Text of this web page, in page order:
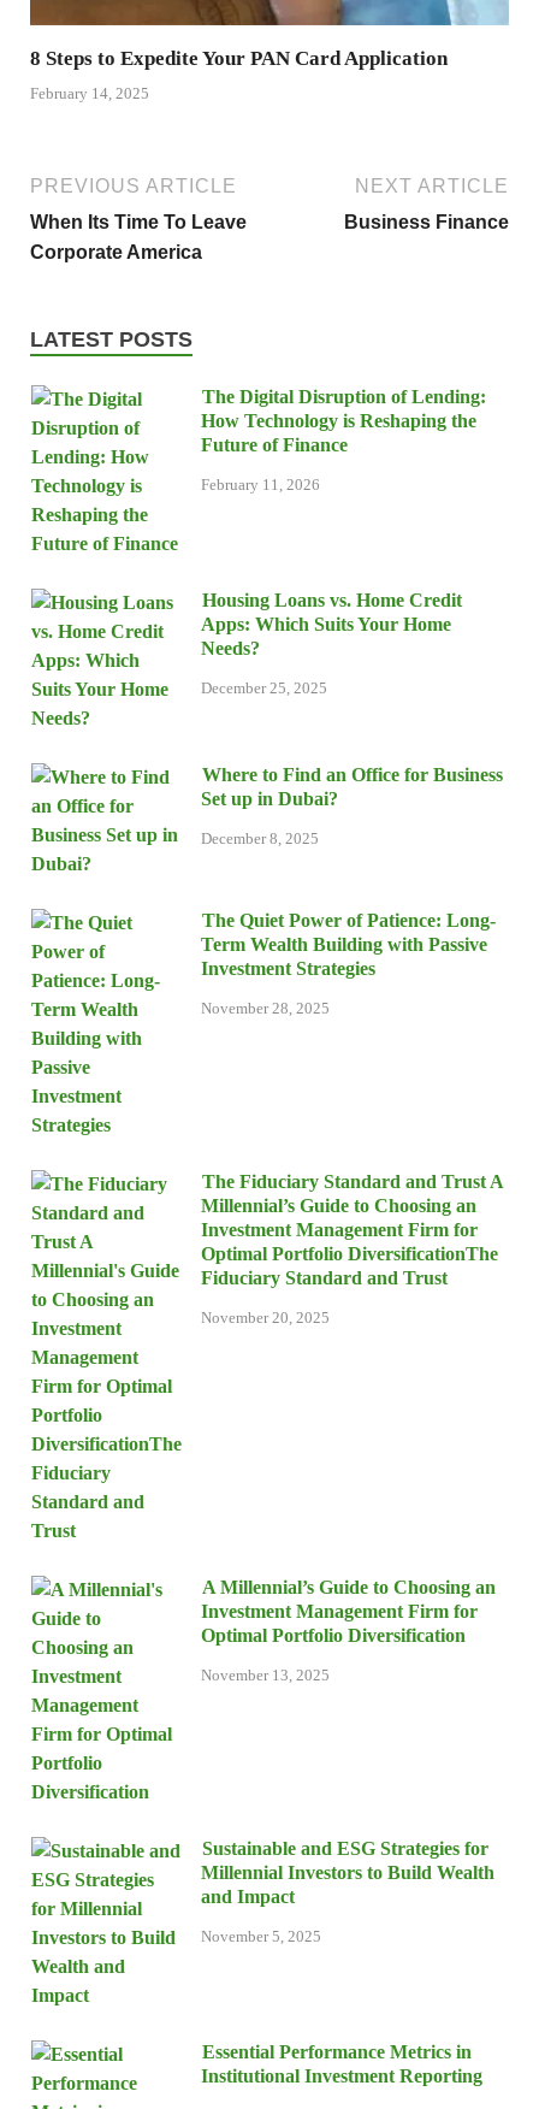
8 Steps to Expedite Your PAN Card Application
February 14, 2025
PREVIOUS ARTICLE
When Its Time To Leave
Corporate America
NEXT ARTICLE
Business Finance
LATEST POSTS
The Digital Disruption of Lending:
How Technology is Reshaping the
Future of Finance
February 11, 2026
Housing Loans vs. Home Credit
Apps: Which Suits Your Home
Needs?
December 25, 2025
Where to Find an Office for Business
Set up in Dubai?
December 8, 2025
The Quiet Power of Patience: Long-
Term Wealth Building with Passive
Investment Strategies
November 28, 2025
The Fiduciary Standard and Trust A
Millennial’s Guide to Choosing an
Investment Management Firm for
Optimal Portfolio DiversificationThe
Fiduciary Standard and Trust
November 20, 2025
A Millennial’s Guide to Choosing an
Investment Management Firm for
Optimal Portfolio Diversification
November 13, 2025
Sustainable and ESG Strategies for
Millennial Investors to Build Wealth
and Impact
November 5, 2025
Essential Performance Metrics in
Institutional Investment Reporting